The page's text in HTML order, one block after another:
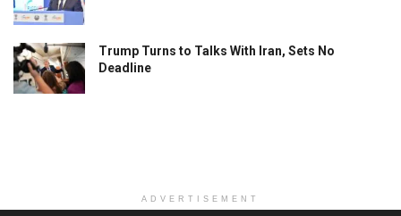
Trump Turns to Talks With Iran, Sets No
Deadline
ADVERTISEMENT